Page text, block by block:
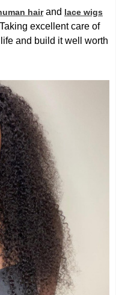
hairand lace wigs
excellent care of
and build it well worth